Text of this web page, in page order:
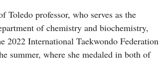
Toledo professor, who serves as the
of chemistry and biochemistry,
2022 International Taekwondo Federation
summer, where she medaled in both of